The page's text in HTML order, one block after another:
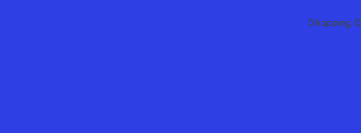
Shopping